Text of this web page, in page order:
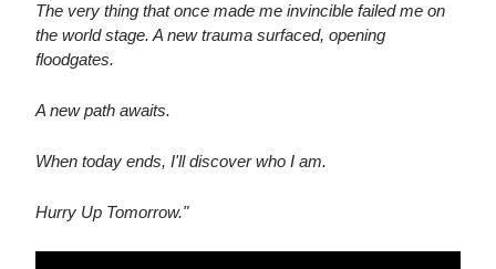
The very thing that once made me invincible failed me on
the world stage. A new trauma surfaced, opening
floodgates.
A new path awaits.
When today ends, I'll discover who I am.
Hurry Up Tomorrow."